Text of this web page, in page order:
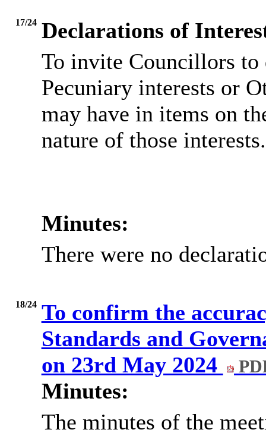
17/24 Declarations of
To invite Councillors to
Pecuniary interests or
may have in items on
nature of those interests.
Minutes:
There were no
18/24 To confirm the
Standards and
on 23rd May 2024
Minutes:
The minutes of the